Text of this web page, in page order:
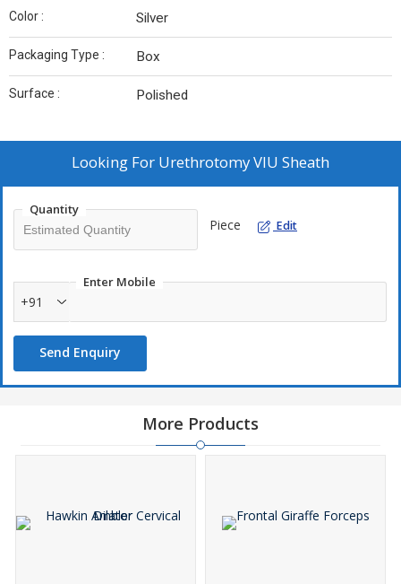
Color : Silver
Packaging Type : Box
Surface : Polished
Looking For Urethrotomy VIU Sheath
Quantity
Piece Edit
Enter Mobile
+91
Send Enquiry
More Products